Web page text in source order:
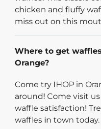
chicken and fluffy
miss out on this
Where to get
Orange?
Come try IHOP in
around! Come visit
waffle satisfaction!
waffles in town today.